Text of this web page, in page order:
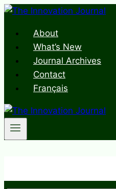
Skip
contentAbout
What’s New
Journal Archives
Contact
Français